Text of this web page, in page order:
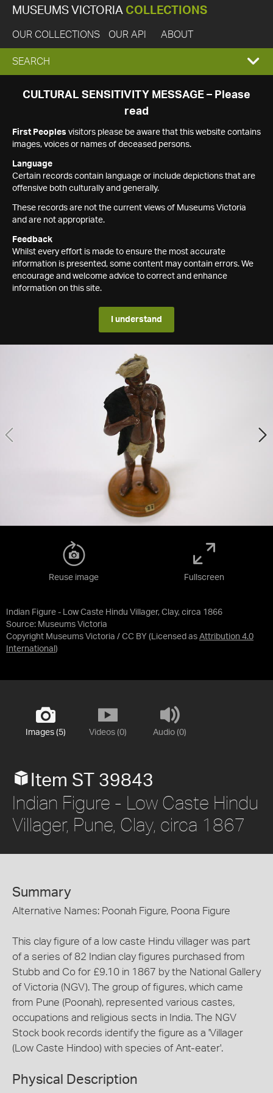
MUSEUMS VICTORIA COLLECTIONS
OUR COLLECTIONS OUR API ABOUT
EXPAND
SEARCH
SEARCH
CULTURAL SENSITIVITY MESSAGE – Please
read
First Peoples visitors please be aware that this website contains
images, voices or names of deceased persons.
Language
Certain records contain language or include depictions that are
offensive both culturally and generally.
These records are not the current views of Museums Victoria
and are not appropriate.
Feedback
Whilst every effort is made to ensure the most accurate
information is presented, some content may contain errors. We
encourage and welcome advice to correct and enhance
information on this site.
I understand
Indian Figure - Low Caste Hindu Villager, Clay, circa 1866
Source: Museums Victoria
Copyright Museums Victoria / CC BY (Licensed as Attribution 4.0
International )
Reuse image Fullscreen
Images (5) Videos (0) Audio (0)
Item ST 39843
Indian Figure - Low Caste Hindu
Villager, Pune, Clay, circa 1867
Summary
Alternative Names: Poonah Figure, Poona Figure
This clay figure of a low caste Hindu villager was part
of a series of 82 Indian clay figures purchased from
Stubb and Co for £9.10 in 1867 by the National Gallery
of Victoria (NGV). The group of figures, which came
from Pune (Poonah), represented various castes,
occupations and religious sects in India. The NGV
Stock book records identify the figure as a 'Villager
(Low Caste Hindoo) with species of Ant-eater'.
Physical Description